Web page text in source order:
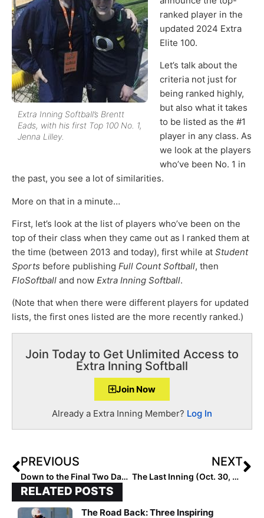
Extra Inning Softball’s Brentt
Eads, with his first Top 100 No. 1,
Jenna Lilley.
ranked player in the
updated 2024 Extra
Elite 100.
Let’s talk about the
criteria not just for
being ranked highly,
but also what it takes
to be listed as the #1
player in any class. As
we look at the players
who’ve been No. 1 in
the past, you see a lot of similarities.
More on that in a minute…
First, let’s look at the list of players who’ve been on the
top of their class when they came out as I ranked them at
the time (between 2013 and today), first while at Student
Sports before publishing Full Count Softball, then
FloSoftball and now Extra Inning Softball.
(Note that when there were different players for updated
lists, the first ones listed are the more recently ranked.)
Join Today to Get Unlimited Access to
Extra Inning Softball
Join Now
Already a Extra Inning Member? Log In
PREVIOUS
Down to the Final Two Days! The 2021 Extra Elite 100 Player Rankings #’s 20-11
NEXT
The Last Inning (Oct. 30, 2020): Enjoy Our Halloween Special Edition of TLI… Remember: It’s Only Pretend!
RELATED POSTS
The Road Back: Three Inspiring